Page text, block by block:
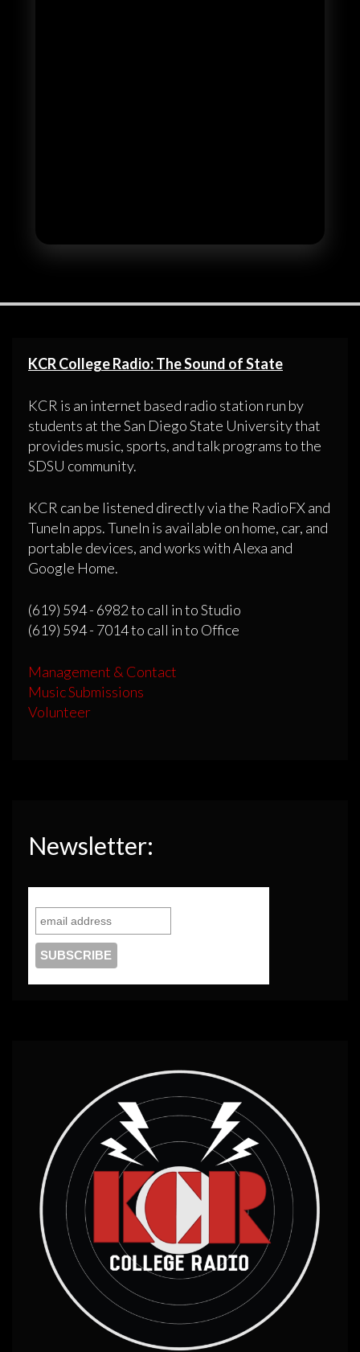
KCR College Radio: The Sound of State
KCR is an internet based radio station run by
students at the San Diego State University that
provides music, sports, and talk programs to the
SDSU community.
KCR can be listened directly via the RadioFX and
TuneIn apps. TuneIn is available on home, car, and
portable devices, and works with Alexa and
Google Home.
(619) 594 - 6982 to call in to Studio
(619) 594 - 7014 to call in to Office
Management & Contact
Music Submissions
Volunteer
Newsletter: